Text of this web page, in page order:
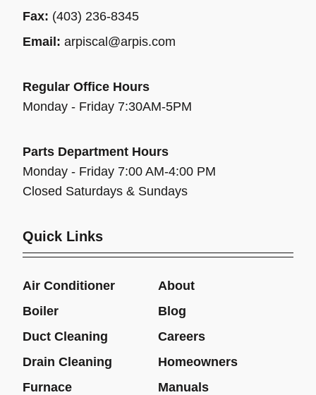
Fax: (403) 236-8345
Email: arpiscal@arpis.com
Regular Office Hours
Monday - Friday 7:30AM-5PM
Parts Department Hours
Monday - Friday 7:00 AM-4:00 PM
Closed Saturdays & Sundays
Quick Links
Air Conditioner
About
Boiler
Blog
Duct Cleaning
Careers
Drain Cleaning
Homeowners
Furnace
Manuals